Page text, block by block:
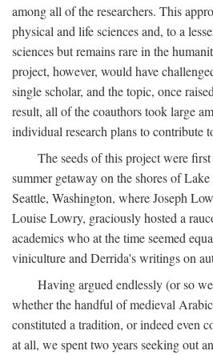
among all of the researchers. This
physical and life sciences and, to a
sciences but remains rare in the
project, however, would have
single scholar, and the topic, once
result, all of the coauthors took large
individual research plans to contribute
The seeds of this project were
summer getaway on the shores of
Seattle, Washington, where Joseph
Louise Lowry, graciously hosted a
academics who at the time seemed
viniculture and Derrida's writings on
Having argued endlessly (or so
whether the handful of medieval
constituted a tradition, or indeed even
at all, we spent two years seeking out